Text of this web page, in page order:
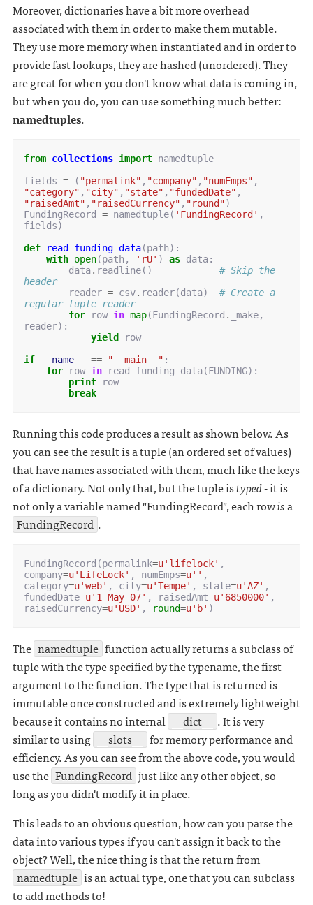
Moreover, dictionaries have a bit more overhead
associated with them in order to make them mutable.
They use more memory when instantiated and in order to
provide fast lookups, they are hashed (unordered). They
are great for when you don't know what data is coming in,
but when you do, you can use something much better:
namedtuples.
from collections import namedtuple
fields = ( "permalink" , "company" , "numEmps" ,
"category" , "city" , "state" , "fundedDate" ,
"raisedAmt" , "raisedCurrency" , "round")
FundingRecord
= namedtuple( 'FundingRecord' ,
fields)
def
read_funding_data(path):
with open(path , 'rU' ) as data:
data. readline()
# Skip the
header
reader = csv. reader(data)
# Create a
regular tuple reader
for
row in map(FundingRecord . _make,
reader):
yield
row
if
__name__ == "__main__" :
for
row in read_funding_data(FUNDING):
print
row
break
Running this code produces a result as shown below. As
you can see the result is a tuple (an ordered set of values)
that have names associated with them, much like the keys
of a dictionary. Not only that, but the tuple istyped- it is
not only a variable named "FundingRecord", each rowisa
FundingRecord .
FundingRecord (permalink=u'lifelock' ,
company=u'LifeLock' , numEmps=u'' ,
category=u'web' , city=u'Tempe' , state=u'AZ' ,
fundedDate=u'1-May-07' , raisedAmt=u'6850000' ,
raisedCurrency=u'USD' , round=u'b' )
The namedtuple function actually returns a subclass of
tuple with the type specified by the typename, the first
argument to the function. The type that is returned is
immutable once constructed and is extremely lightweight
because it contains no internal
__dict__
. It is very
similar to using
__slots__
for memory performance and
efficiency. As you can see from the above code, you would
use the FundingRecord just like any other object, so
long as you didn't modify it in place.
This leads to an obvious question, how can you parse the
data into various types if you can't assign it back to the
object? Well, the nice thing is that the return from
namedtuple is an actual type, one that you can subclass
to add methods to!